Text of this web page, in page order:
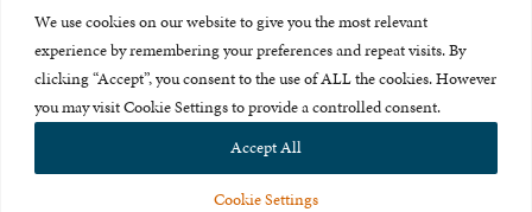
We use cookies on our website to give you the most relevant
experience by remembering your preferences and repeat visits. By
clicking “Accept”, you consent to the use of ALL the cookies. However
you may visit Cookie Settings to provide a controlled consent.
Cookie Settings
Accept All
About Us
Careers & Internships
Terms of Use